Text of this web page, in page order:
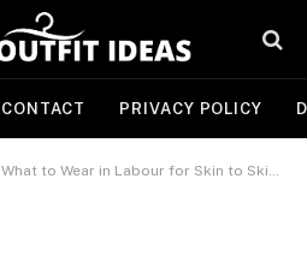
CONTACT PRIVACY POLICY
What to Wear in Labour for Skin to Skin: Essential Outfits for Comfort and Connection